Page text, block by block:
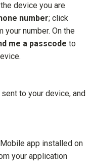
device you are
number; click
your number. On the
me a passcode to
to your device, and
app installed on
your application